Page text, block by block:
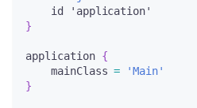
    id 'application'
}
application {
    mainClass
=
'Main'
}